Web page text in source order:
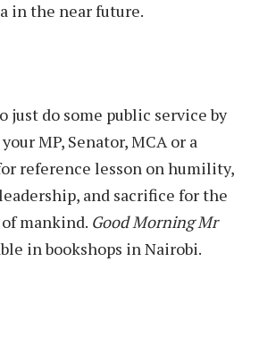
in the near future.
just do some public service by
MP, Senator, MCA or a
reference lesson on humility,
and sacrifice for the
mankind. Good Morning Mr
in bookshops in Nairobi.